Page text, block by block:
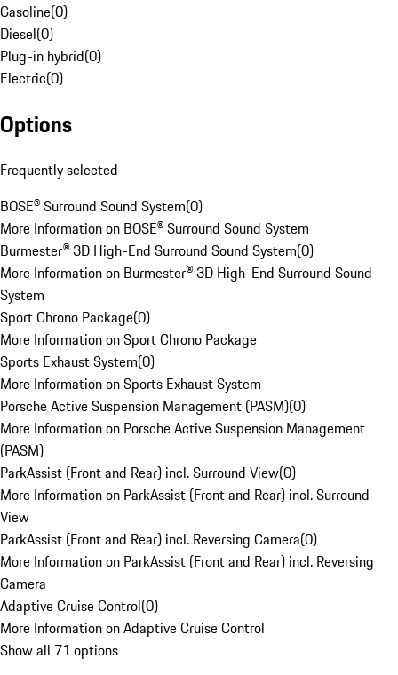
Gasoline(0)
Diesel(0)
Plug-in hybrid(0)
Electric(0)
Options
Frequently selected
BOSE® Surround Sound System(0)
More Information on BOSE® Surround Sound System
Burmester® 3D High-End Surround Sound System(0)
More Information on Burmester® 3D High-End Surround Sound
System
Sport Chrono Package(0)
More Information on Sport Chrono Package
Sports Exhaust System(0)
More Information on Sports Exhaust System
Porsche Active Suspension Management (PASM)(0)
More Information on Porsche Active Suspension Management
(PASM)
ParkAssist (Front and Rear) incl. Surround View(0)
More Information on ParkAssist (Front and Rear) incl. Surround
View
ParkAssist (Front and Rear) incl. Reversing Camera(0)
More Information on ParkAssist (Front and Rear) incl. Reversing
Camera
Adaptive Cruise Control(0)
More Information on Adaptive Cruise Control
Show all 71 options